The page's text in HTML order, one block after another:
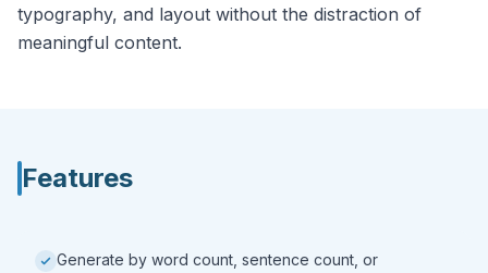
typography, and layout without the distraction of
meaningful content.
Features
Generate by word count, sentence count, or